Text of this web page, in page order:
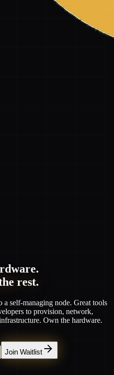
rest.
self-managing node. Great tools
to provision, network,
Own the hardware.
Join Waitlist